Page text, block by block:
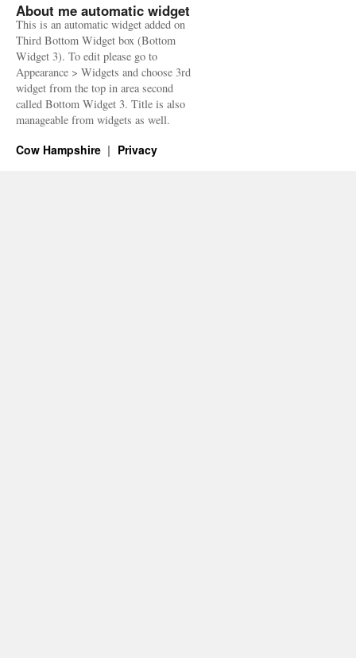
About me automatic widget
This is an automatic widget added on
Third Bottom Widget box (Bottom
Widget 3). To edit please go to
Appearance > Widgets and choose 3rd
widget from the top in area second
called Bottom Widget 3. Title is also
manageable from widgets as well.
Cow Hampshire Privacy